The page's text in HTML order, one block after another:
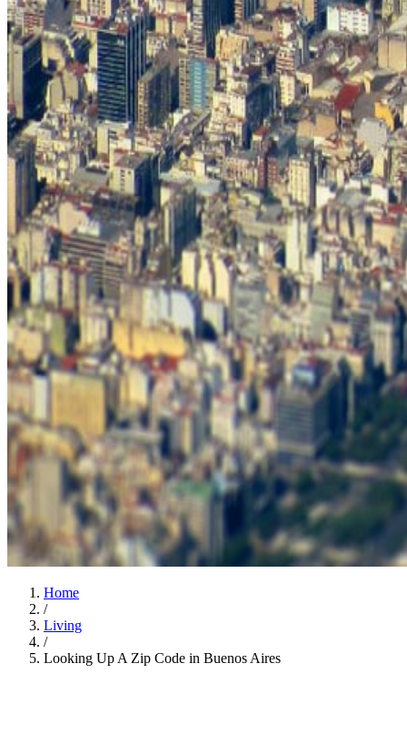
Home
/
Living
/
Looking Up A Zip Code in Buenos Aires